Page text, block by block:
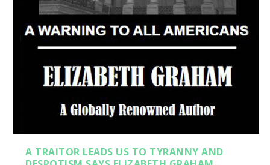
A TRAITOR LEADS US TO TYRANNY AND